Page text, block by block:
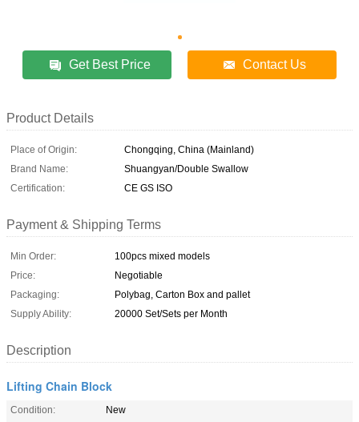
Get Best Price Contact Us
Product Details
Place of Origin:
Chongqing, China (Mainland)
Brand Name:
Shuangyan/Double Swallow
Certification:
CE GS ISO
Payment & Shipping Terms
Min Order:
100pcs mixed models
Price:
Negotiable
Packaging:
Polybag, Carton Box and pallet
Supply Ability:
20000 Set/Sets per Month
Description
Lifting Chain Block
Condition:
New